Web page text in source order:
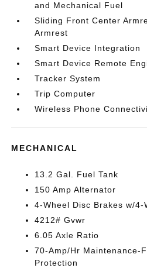
and Mechanical Fuel
Sliding Front Center
Armrest
Smart Device Integration
Smart Device Remote
Tracker System
Trip Computer
Wireless Phone
MECHANICAL
13.2 Gal. Fuel Tank
150 Amp Alternator
4-Wheel Disc Brakes w/4-
4212# Gvwr
6.05 Axle Ratio
70-Amp/Hr Maintenance-
Protection